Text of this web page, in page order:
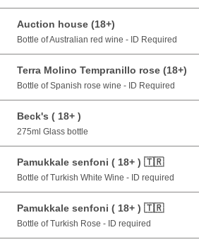
Auction house (18+)
Bottle of Australian red wine - ID Required
Terra Molino Tempranillo rose (18+)
Bottle of Spanish rose wine - ID Required
Beck's ( 18+ )
275ml Glass bottle
Pamukkale senfoni ( 18+ ) 🇹🇷
Bottle of Turkish White Wine - ID required
Pamukkale senfoni ( 18+ ) 🇹🇷
Bottle of Turkish Rose - ID required